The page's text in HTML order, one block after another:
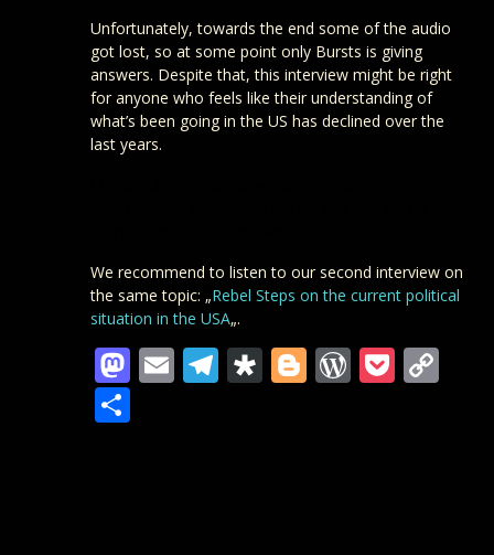
Unfortunately, towards the end some of the audio
got lost, so at some point only Bursts is giving
answers. Despite that, this interview might be right
for anyone who feels like their understanding of
what’s been going in the US has declined over the
last years.
We recommend to listen to our second interview on
the same topic: „Rebel Steps on the current political
situation in the USA„.
Mastodon
EmailTelegram
Diaspora
Blogger